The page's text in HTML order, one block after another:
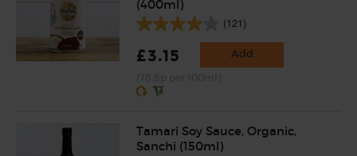
(400ml)
(121)
£3.15 Add
Tamari Soy Sauce, Organic,
Sanchi (150ml)